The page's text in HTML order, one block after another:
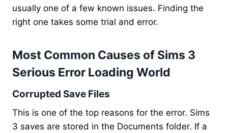
usually one of a few known issues. Finding the
right one takes some trial and error.
Most Common Causes of Sims 3
Serious Error Loading World
Corrupted Save Files
This is one of the top reasons for the error. Sims
3 saves are stored in the Documents folder. If a